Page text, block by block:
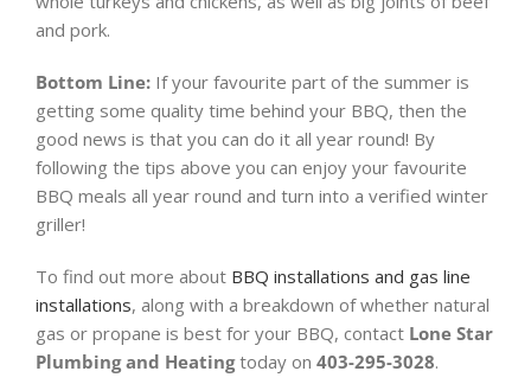
and pork.
Bottom Line: If your favourite part of the summer is
getting some quality time behind your BBQ, then the
good news is that you can do it all year round! By
following the tips above you can enjoy your favourite
BBQ meals all year round and turn into a verified winter
griller!
To find out more about BBQ installations and gas line
installations, along with a breakdown of whether natural
gas or propane is best for your BBQ, contact Lone Star
Plumbing and Heatingtoday on 403-295-3028.